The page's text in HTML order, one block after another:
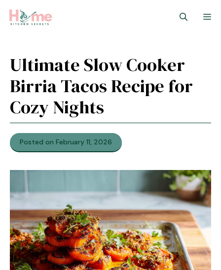
Ultimate Slow Cooker
Birria Tacos Recipe for
Cozy Nights
Posted on February 11, 2026